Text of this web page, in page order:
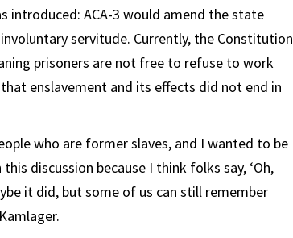
introduced: ACA-3 would amend the state
servitude. Currently, the Constitution
prisoners are not free to refuse to work
enslavement and its effects did not end in
who are former slaves, and I wanted to be
discussion because I think folks say, ‘Oh,
it did, but some of us can still remember